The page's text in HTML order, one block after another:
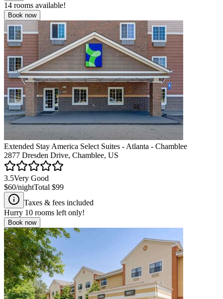
14 rooms available!
Book now
Extended Stay America Select Suites - Atlanta - Chamblee
2877 Dresden Drive, Chamblee, US
3.5Very Good
$60/nightTotal $99
Taxes & fees included
Hurry 10 rooms left only!
Book now